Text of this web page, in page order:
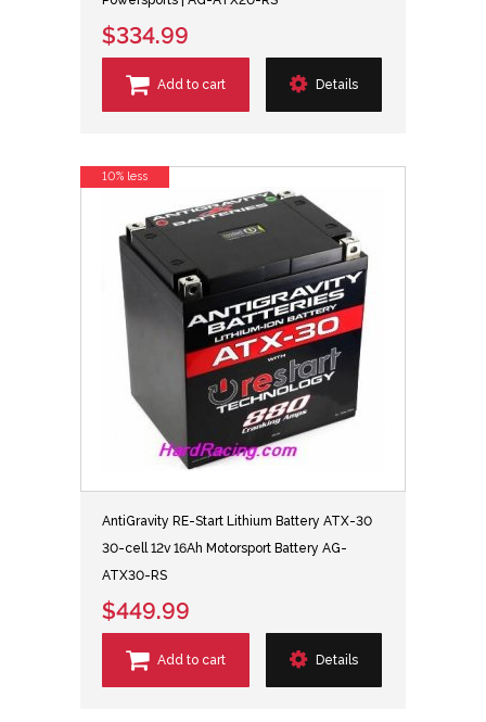
$334.99
Add to cart Details
AntiGravity RE-Start Lithium Battery ATX-30
30-cell 12v 16Ah Motorsport Battery AG-
ATX30-RS
$449.99
Add to cart Details
10% less